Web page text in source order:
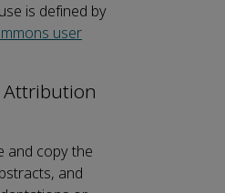
is defined by
user
Attribution
and copy the
and